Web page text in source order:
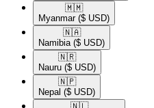
🇲🇲​
Myanmar ($ USD)
🇳🇦​
Namibia ($ USD)
🇳🇷​
Nauru ($ USD)
🇳🇵​
Nepal ($ USD)